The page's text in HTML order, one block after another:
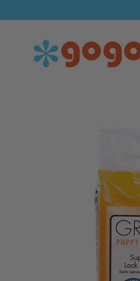
Content